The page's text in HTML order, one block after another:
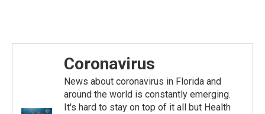
Coronavirus
News about coronavirus in Florida and
around the world is constantly emerging.
It's hard to stay on top of it all but Health